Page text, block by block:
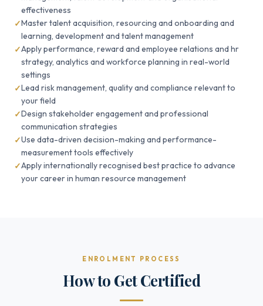
effectiveness
Master talent acquisition, resourcing and onboarding and
learning, development and talent management
Apply performance, reward and employee relations and hr
strategy, analytics and workforce planning in real-world
settings
Lead risk management, quality and compliance relevant to
your field
Design stakeholder engagement and professional
communication strategies
Use data-driven decision-making and performance-
measurement tools effectively
Apply internationally recognised best practice to advance
your career in human resource management
ENROLMENT PROCESS
How to Get Certified